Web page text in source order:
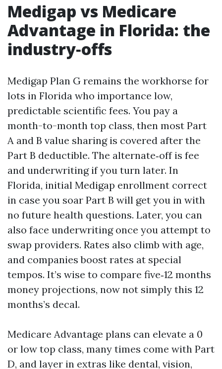
Medigap vs Medicare
Advantage in Florida: the
industry‑offs
Medigap Plan G remains the workhorse for
lots in Florida who importance low,
predictable scientific fees. You pay a
month-to-month top class, then most Part
A and B value sharing is covered after the
Part B deductible. The alternate‑off is fee
and underwriting if you turn later. In
Florida, initial Medigap enrollment correct
in case you soar Part B will get you in with
no future health questions. Later, you can
also face underwriting once you attempt to
swap providers. Rates also climb with age,
and companies boost rates at special
tempos. It’s wise to compare five‑12 months
money projections, now not simply this 12
months’s decal.
Medicare Advantage plans can elevate a 0
or low top class, many times come with Part
D, and layer in extras like dental, vision,